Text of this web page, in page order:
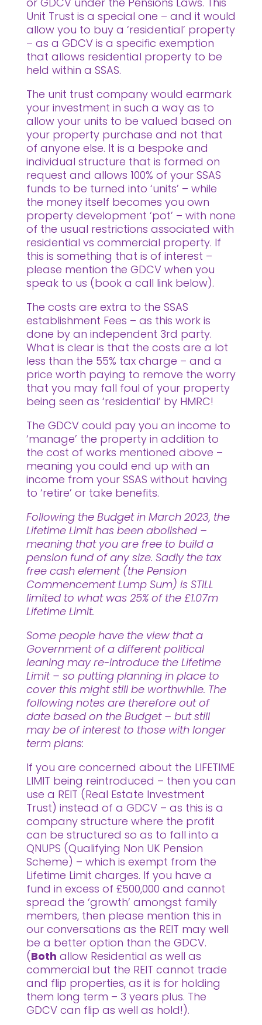
Unit Trust is a special one – and it would
allow you to buy a ‘residential’ property
– as a GDCV is a specific exemption
that allows residential property to be
held within a SSAS.
The unit trust company would earmark
your investment in such a way as to
allow your units to be valued based on
your property purchase and not that
of anyone else. It is a bespoke and
individual structure that is formed on
request and allows 100% of your SSAS
funds to be turned into ‘units’ – while
the money itself becomes you own
property development ‘pot’ – with none
of the usual restrictions associated with
residential vs commercial property. If
this is something that is of interest –
please mention the GDCV when you
speak to us (book a call link below).
The costs are extra to the SSAS
establishment Fees – as this work is
done by an independent 3rd party.
What is clear is that the costs are a lot
less than the 55% tax charge – and a
price worth paying to remove the worry
that you may fall foul of your property
being seen as ‘residential’ by HMRC!
The GDCV could pay you an income to
‘manage’ the property in addition to
the cost of works mentioned above –
meaning you could end up with an
income from your SSAS without having
to ‘retire’ or take benefits.
Following the Budget in March 2023, the
Lifetime Limit has been abolished –
meaning that you are free to build a
pension fund of any size. Sadly the tax
free cash element (the Pension
Commencement Lump Sum) is STILL
limited to what was 25% of the £1.07m
Lifetime Limit.
Some people have the view that a
Government of a different political
leaning may re-introduce the Lifetime
Limit – so putting planning in place to
cover this might still be worthwhile. The
following notes are therefore out of
date based on the Budget – but still
may be of interest to those with longer
term plans:
If you are concerned about the LIFETIME
LIMIT being reintroduced – then you can
use a REIT (Real Estate Investment
Trust) instead of a GDCV – as this is a
company structure where the profit
can be structured so as to fall into a
QNUPS (Qualifying Non UK Pension
Scheme) – which is exempt from the
Lifetime Limit charges. If you have a
fund in excess of £500,000 and cannot
spread the ‘growth’ amongst family
members, then please mention this in
our conversations as the REIT may well
be a better option than the GDCV.
(Both allow Residential as well as
commercial but the REIT cannot trade
and flip properties, as it is for holding
them long term – 3 years plus. The
GDCV can flip as well as hold!).